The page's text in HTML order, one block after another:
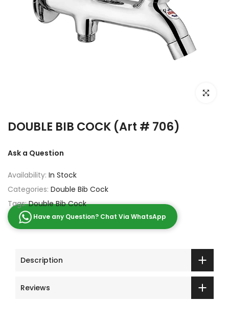
Click to
DOUBLE BIB COCK (Art # 706)
Ask a Question
Availability: In Stock
Categories: Double Bib Cock
Tags:Double Bib Cock
Have any Question? Chat Via WhatsApp
Description
Reviews